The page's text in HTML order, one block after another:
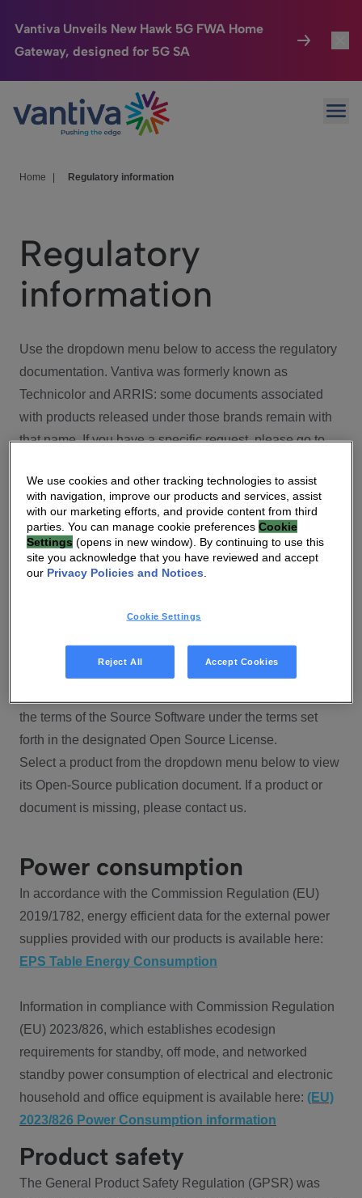
Vantiva Unveils New Hawk 5G FWA Home
Gateway, designed for 5G SA
Passer au contenu principal
Connected Home
HomeSight
We Care
Investor Center
Home Regulatory information
Regulatory
information
Use the dropdown menu below to access the regulatory
documentation. Vantiva was formerly known as
Technicolor and ARRIS: some documents associated
with products released under those brands remain with
that name. If you have a specific request, please go to
Open Source
You will find here Open Source Software used or
provided as embedded into the software of your Vantiva
product and their corresponding licenses and version
Source code for Open Source Software for Vantiva
the terms of the Source Software under the terms set
forth in the designated Open Source License.
Select a product from the dropdown menu below to view
its Open-Source publication document. If a product or
document is missing, please contact us.
Power consumption
In accordance with the Commission Regulation (EU)
2019/1782, energy efficient data for the external power
supplies provided with our products is available here:
EPS Table Energy Consumption
Information in compliance with Commission Regulation
(EU) 2023/826, which establishes ecodesign
requirements for standby, off mode, and networked
standby power consumption of electrical and electronic
household and office equipment is available here: (EU)
2023/826 Power Consumption information
Product safety
The General Product Safety Regulation (GPSR) was
We use cookies and other tracking technologies to assist
with navigation, improve our products and services, assist
with our marketing efforts, and provide content from third
parties. You can manage cookie preferencesCookie
Settings (opens in new window). By continuing to use this
site you acknowledge that you have reviewed and accept
our Privacy Policies and Notices
Cookie Settings
Reject All Accept Cookies